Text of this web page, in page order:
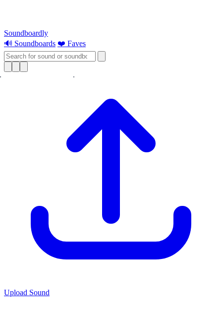
Soundboardly
🔊 Soundboards ❤️ Faves
Upload Sound